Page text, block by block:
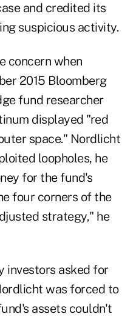
and credited its
suspicious activity.
concern when
2015 Bloomberg
fund researcher
displayed "red
space." Nordlicht
loopholes, he
for the fund's
four corners of the
strategy," he
investors asked for
was forced to
assets couldn't